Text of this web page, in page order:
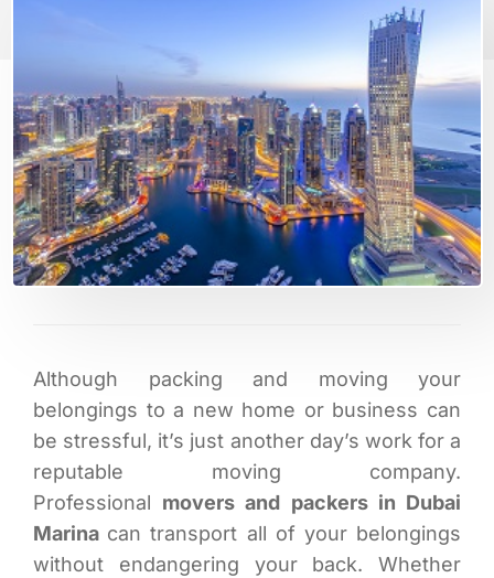
Although packing and moving your
belongings to a new home or business can
be stressful, it’s just another day’s work for a
reputable moving company.
Professional movers and packers in Dubai
Marina can transport all of your belongings
without endangering your back. Whether